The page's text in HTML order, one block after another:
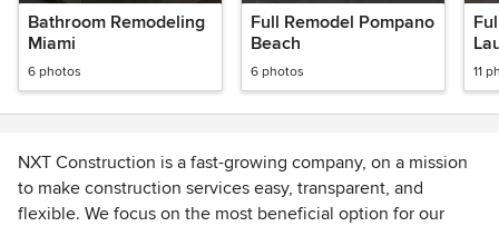
Bathroom Remodeling
Miami
6 photos
Full Remodel Pompano
Beach
6 photos 11
NXT Construction is a fast-growing company, on a mission
to make construction services easy, transparent, and
flexible. We focus on the most beneficial option for our